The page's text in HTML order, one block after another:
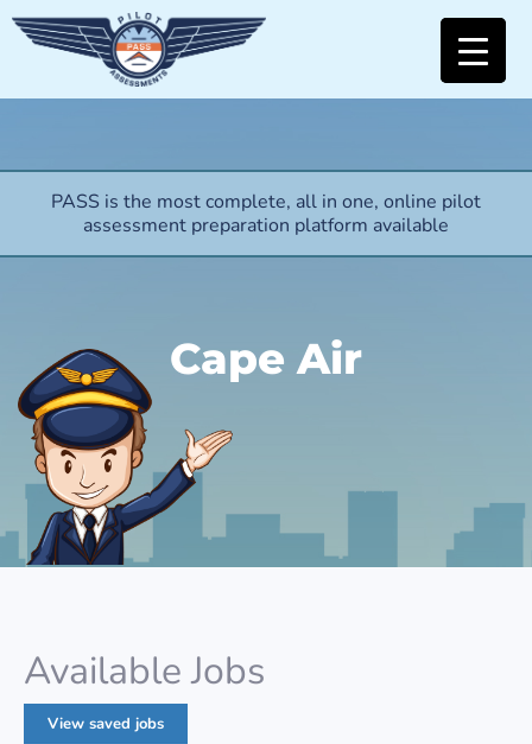
PASS is the most complete, all in one, online pilot
assessment preparation platform available
Cape Air
Available Jobs
View saved jobs